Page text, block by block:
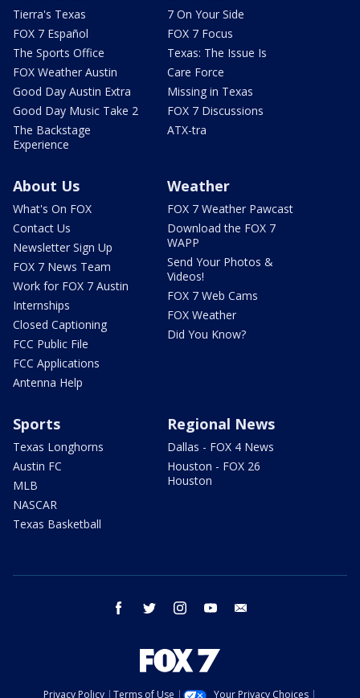
Tierra's Texas
FOX 7 Español
The Sports Office
FOX Weather Austin
Good Day Austin Extra
Good Day Music Take 2
The Backstage
Experience
7 On Your Side
FOX 7 Focus
Texas: The Issue Is
Care Force
Missing in Texas
FOX 7 Discussions
ATX-tra
About Us
What's On FOX
Contact Us
Newsletter Sign Up
FOX 7 News Team
Work for FOX 7 Austin
Internships
Closed Captioning
FCC Public File
FCC Applications
Antenna Help
Weather
FOX 7 Weather Pawcast
Download the FOX 7
WAPP
Send Your Photos &
Videos!
FOX 7 Web Cams
FOX Weather
Did You Know?
Sports
Texas Longhorns
Austin FC
MLB
NASCAR
Texas Basketball
Regional News
Dallas - FOX 4 News
Houston - FOX 26
Houston
facebook twitter instagram youtube
Privacy Policy Terms of Use Your Privacy Choices